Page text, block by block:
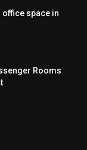
office space in
Rooms